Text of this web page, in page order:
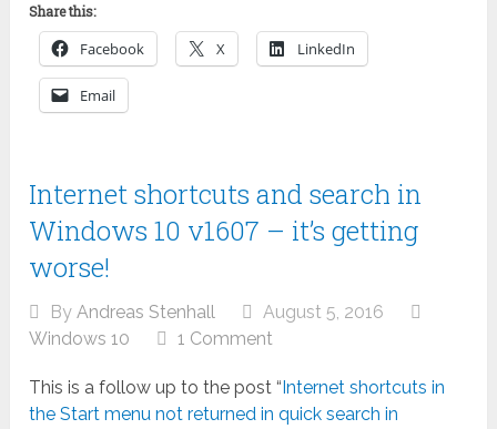
Share this:
Facebook X LinkedIn
Email
Internet shortcuts and search in
Windows 10 v1607 – it’s getting
worse!
ByAndreas Stenhall
August 5, 2016
Windows 10
1 Comment
This is a follow up to the post “ Internet shortcuts in
the Start menu not returned in quick search in